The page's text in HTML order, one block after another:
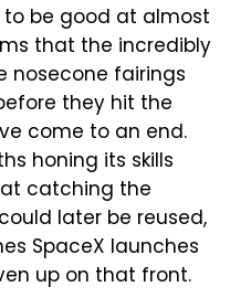
be good at almost
that the incredibly
fairings
they hit the
come to an end.
honing its skills
catching the
later be reused,
SpaceX launches
up on that front.